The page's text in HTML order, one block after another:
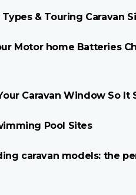
Types & Touring Caravan
Motor home Batteries
Caravan Window So It
Pool Sites
caravan models: the